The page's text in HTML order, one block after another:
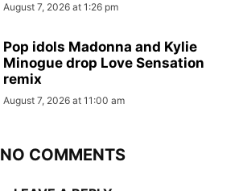
August 7, 2026 at 1:26 pm
Pop idols Madonna and Kylie
Minogue drop Love Sensation
remix
August 7, 2026 at 11:00 am
NO COMMENTS